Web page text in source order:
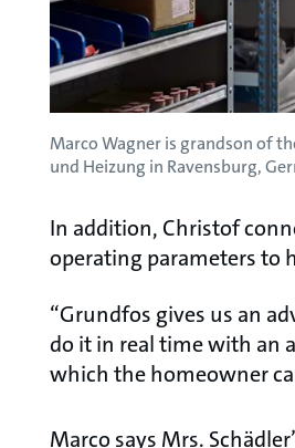
Marco Wagner is grandson of
und Heizung in Ravensburg,
In addition, Christof
operating parameters to
“Grundfos gives us an
do it in real time with an
which the homeowner
Marco says Mrs.